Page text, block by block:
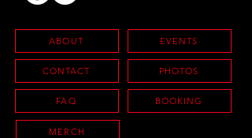
ABOUT
CONTACT
FAQ
EVENTS
PHOTOS
BOOKING
MERCH